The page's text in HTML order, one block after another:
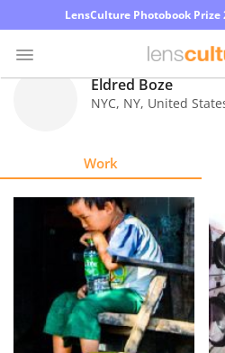
LensCulture Photobook Prize
About
Eldred Boze
NYC, NY, United
Work